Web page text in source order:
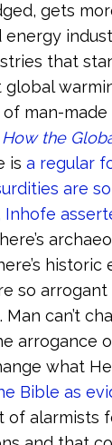
gets
energy
that
man-
the
is a regular
are
Inhofe
so
can’t
arrogance
what
Bible as
of alarmists